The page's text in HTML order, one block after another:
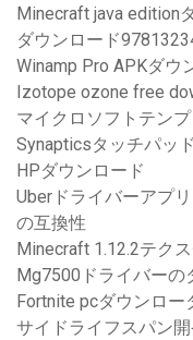
Minecraft java edition
ダウンロード
Winamp Pro APKダウ
Izotope ozone free
マイクロソフトテン
Synapticsタッチパッ
HPダウンロード
Uberドライバーアプ
の互換性
Minecraft 1.12.2テク
Mg7500ドライバーの
Fortnite pcダウンロー
サイドライフスパン